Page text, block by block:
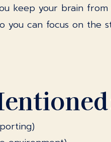
keep your brain from
you can focus on the